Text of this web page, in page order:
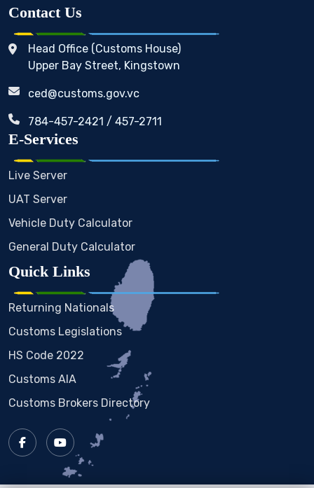
Contact Us
Head Office (Customs House)
Upper Bay Street, Kingstown
ced@customs.gov.vc
784-457-2421 / 457-2711
E-Services
Live Server
UAT Server
Vehicle Duty Calculator
General Duty Calculator
Quick Links
Returning Nationals
Customs Legislations
HS Code 2022
Customs AIA
Customs Brokers Directory